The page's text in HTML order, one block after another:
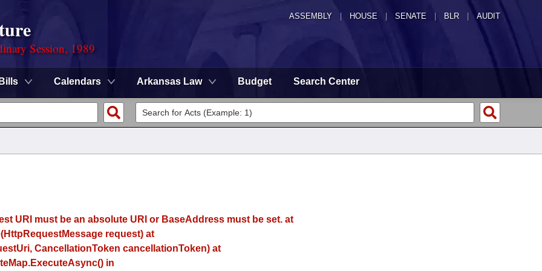
ASSEMBLY HOUSE SENATE | BLR | AUDIT
Session, 1989
Bills Calendars Arkansas Law Budget Search Center
URI must be an absolute URI or BaseAddress must be set. at
request) at
CancellationToken cancellationToken) at
in